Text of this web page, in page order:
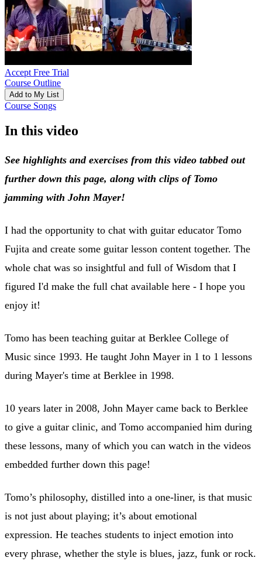
Accept Free Trial
Course Outline
Add to My List
Course Songs
In this video
See highlights and exercises from this video tabbed out
further down this page, along with clips of Tomo
jamming with John Mayer!
I had the opportunity to chat with guitar educator Tomo
Fujita and create some guitar lesson content together. The
whole chat was so insightful and full of Wisdom that I
figured I'd make the full chat available here - I hope you
enjoy it!
Tomo has been teaching guitar at Berklee College of
Music since 1993. He taught John Mayer in 1 to 1 lessons
during Mayer's time at Berklee in 1998.
10 years later in 2008, John Mayer came back to Berklee
to give a guitar clinic, and Tomo accompanied him during
these lessons, many of which you can watch in the videos
embedded further down this page!
Tomo’s philosophy, distilled into a one-liner, is that music
is not just about playing; it’s about emotional
expression. He teaches students to inject emotion into
every phrase, whether the style is blues, jazz, funk or rock.